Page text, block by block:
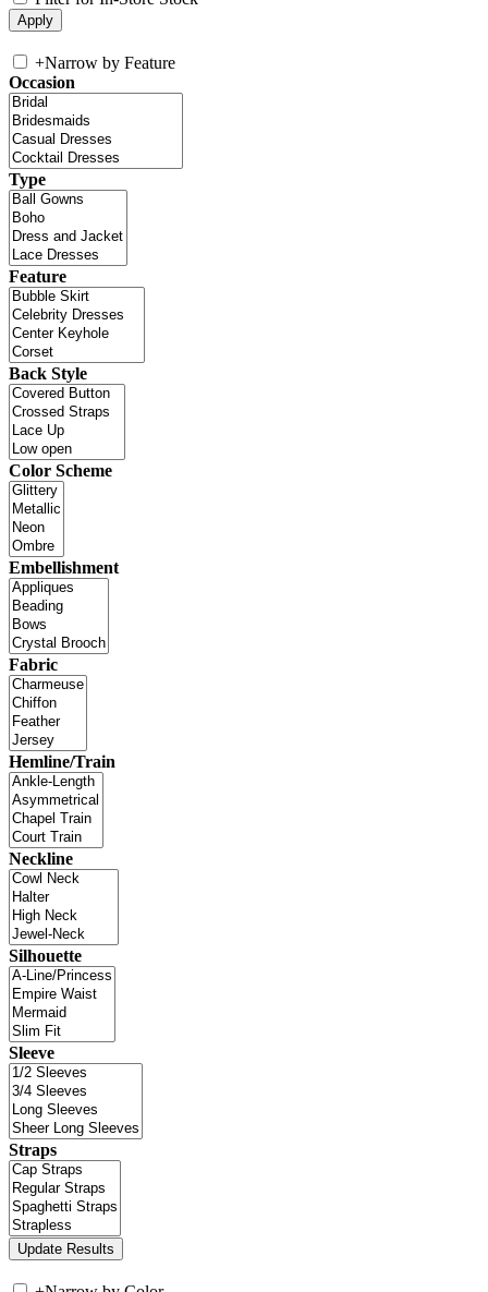
+Narrow by Feature
Occasion
Type
Feature
Back Style
Color Scheme
Embellishment
Fabric
Hemline/Train
Neckline
Silhouette
Sleeve
Straps